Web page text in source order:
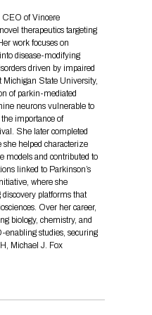
Request
2026
of Vincere
therapeutics targeting
work focuses on
disease-modifying
driven by impaired
State University,
of parkin-mediated
neurons vulnerable to
importance of
She later completed
helped characterize
models and contributed to
linked to Parkinson’s
where she
platforms that
Over her career,
biology, chemistry, and
enabling studies, securing
Michael J. Fox